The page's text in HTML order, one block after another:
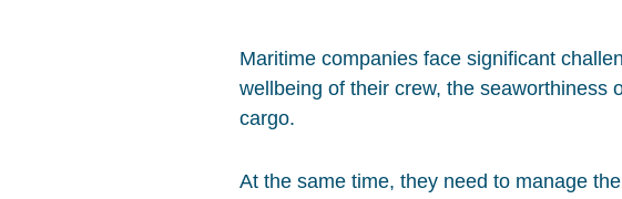
Maritime companies face significant
wellbeing of their crew, the seaworthiness
cargo.
At the same time, they need to manage